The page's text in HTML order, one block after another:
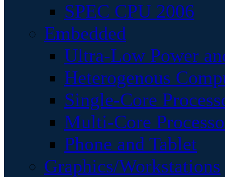
SPEC CPU 2006
Embedded
Ultra-Low Power
Heterogenous
Single-Core
Multi-Core
Phone and Tablet
Graphics/Workstations